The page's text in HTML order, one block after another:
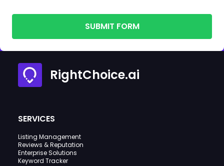
SUBMIT FORM
RightChoice.ai
SERVICES
Listing Management
Reviews & Reputation
Enterprise Solutions
Keyword Tracker